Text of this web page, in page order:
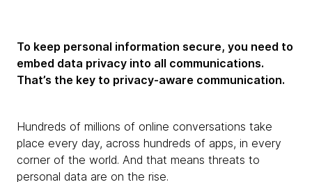
To keep personal information secure, you need to
embed data privacy into all communications.
That’s the key to privacy-aware communication.
Hundreds of millions of online conversations take
place every day, across hundreds of apps, in every
corner of the world. And that means threats to
personal data are on the rise.